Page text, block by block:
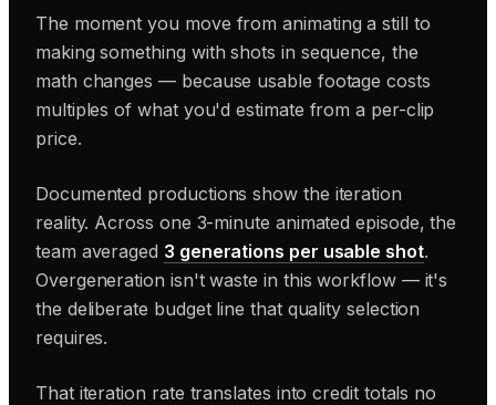
The moment you move from animating a still to
making something with shots in sequence, the
math changes — because usable footage costs
multiples of what you'd estimate from a per-clip
price.
Documented productions show the iteration
reality. Across one 3-minute animated episode, the
team averaged 3 generations per usable shot.
Overgeneration isn't waste in this workflow — it's
the deliberate budget line that quality selection
requires.
That iteration rate translates into credit totals no